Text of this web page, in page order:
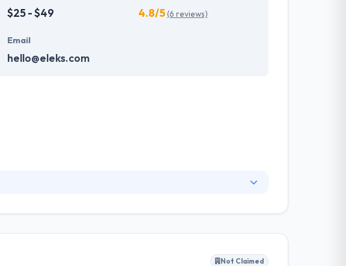
$25 - $49 4.8/5(6 reviews)
Email
hello@eleks.com
challenges, improving the ways they work and
Not Claimed